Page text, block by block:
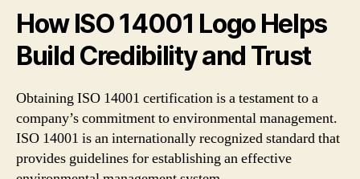
How ISO 14001 Logo Helps
Build Credibility and Trust
Obtaining ISO 14001 certification is a testament to a
company’s commitment to environmental management.
ISO 14001 is an internationally recognized standard that
provides guidelines for establishing an effective